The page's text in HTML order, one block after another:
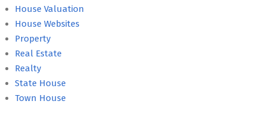
House Valuation
House Websites
Property
Real Estate
Realty
State House
Town House